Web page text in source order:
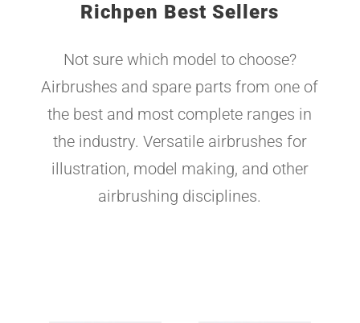
Richpen Best Sellers
Not sure which model to choose?
Airbrushes and spare parts from one of
the best and most complete ranges in
the industry. Versatile airbrushes for
illustration, model making, and other
airbrushing disciplines.